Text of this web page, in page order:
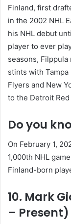
Finland, first
in the 2002 NHL
his NHL debut
player to ever
seasons,
stints with
Flyers and New
to the Detroit Red
Do you
On February 1,
1,000th NHL
Finland-born
10. Mark
– Present)